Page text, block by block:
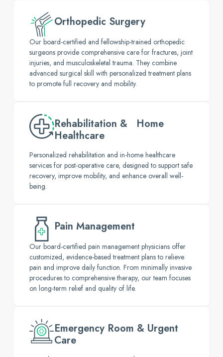
Orthopedic Surgery
Our board-certified and fellowship-trained orthopedic
surgeons provide comprehensive care for fractures, joint
injuries, and musculoskeletal trauma. They combine
advanced surgical skill with personalized treatment plans
to promote full recovery and mobility.
Rehabilitation & Home
Healthcare
Personalized rehabilitation and in-home healthcare
services for post-operative care, designed to support safe
recovery, improve mobility, and enhance overall well-
being.
Pain Management
Our board-certified pain management physicians offer
customized, evidence-based treatment plans to relieve
pain and improve daily function. From minimally invasive
procedures to comprehensive therapy, our team focuses
on long-term relief and quality of life.
Emergency Room & Urgent
Care